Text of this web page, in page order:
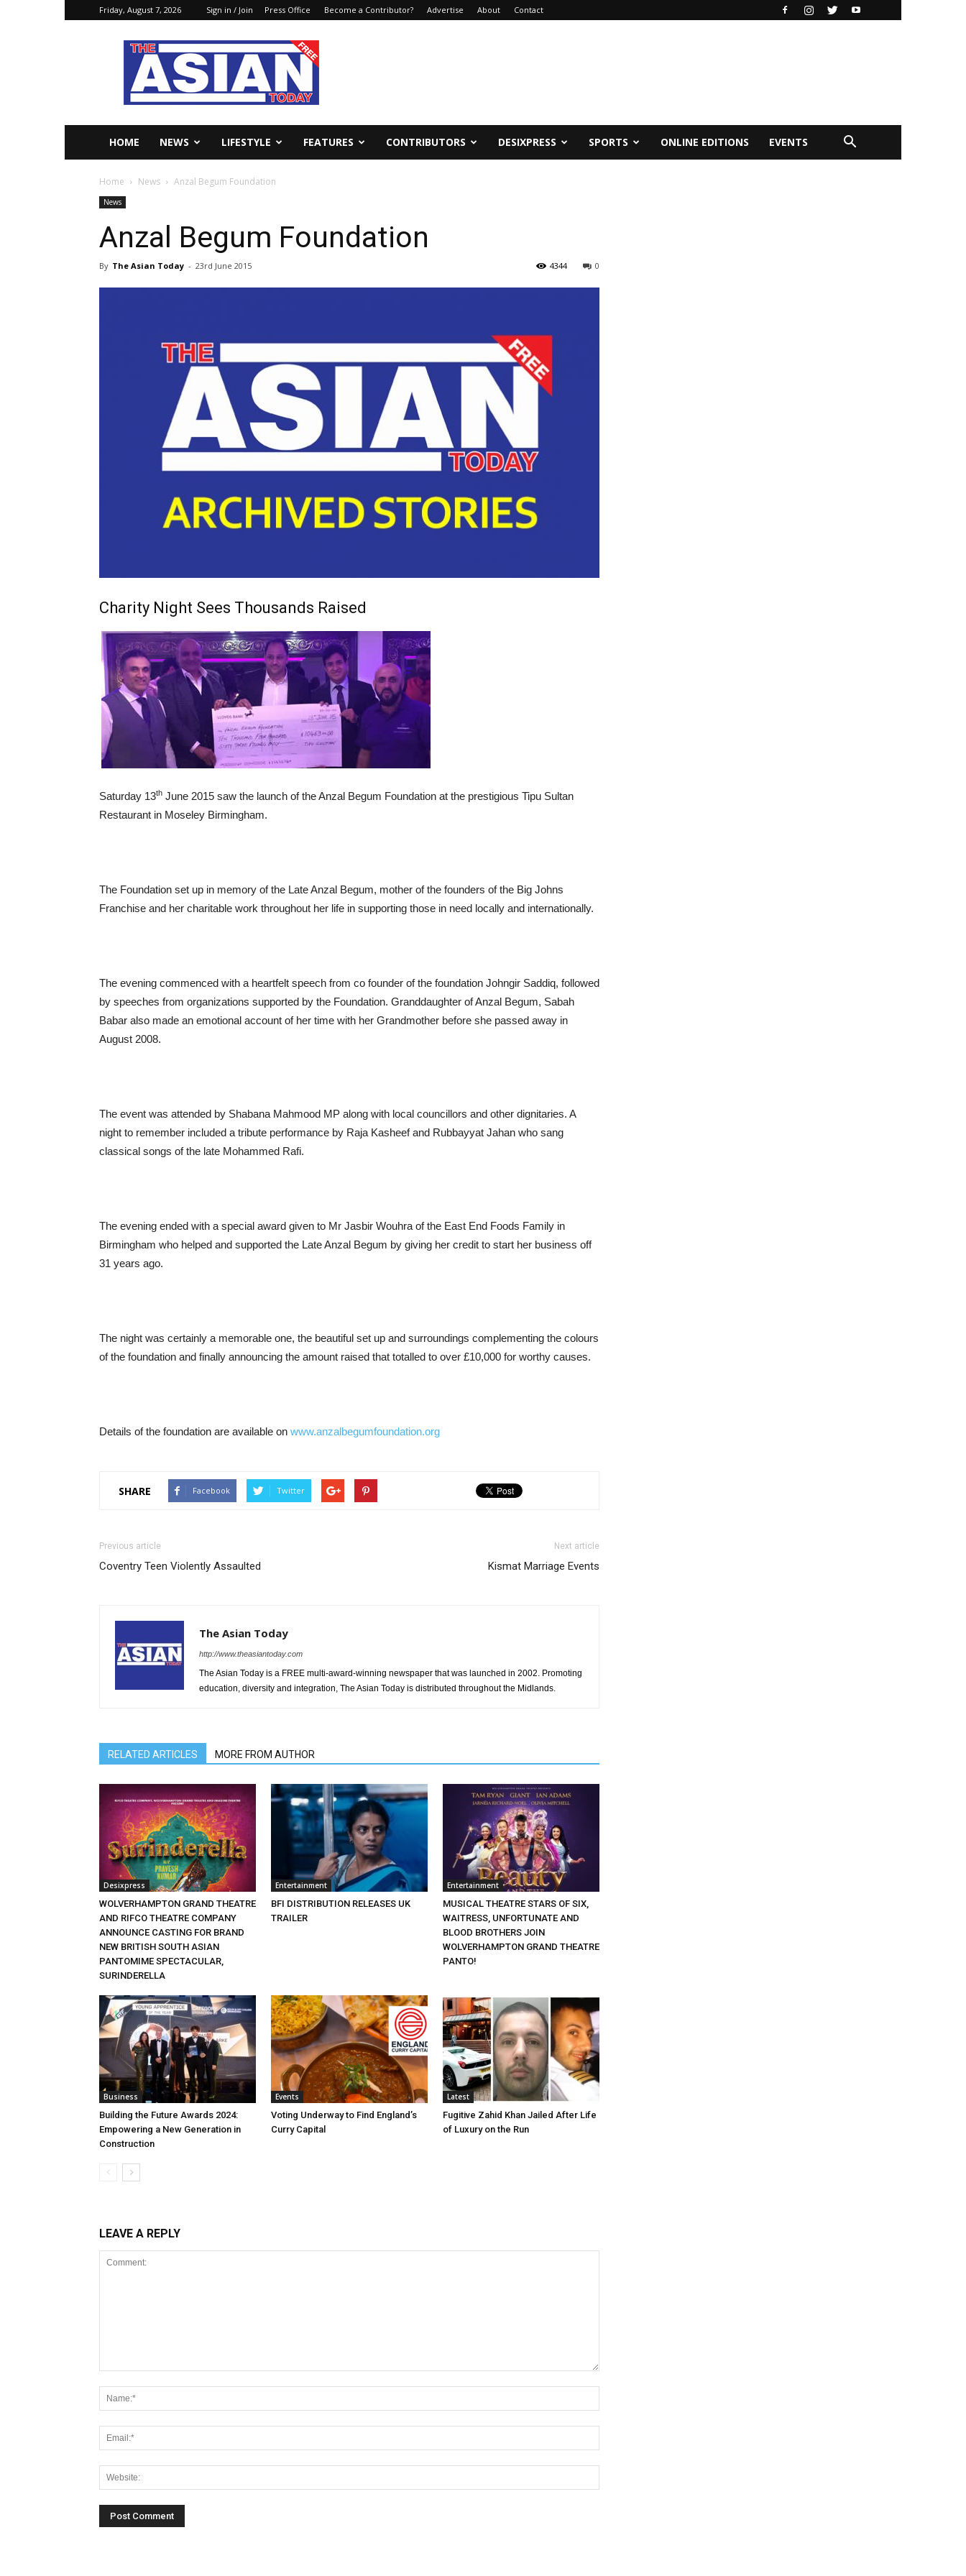
Friday, August 7, 2026 Sign in / Join Press Office Become a Contributor? Advertise About Contact
The
Asian
Today
Online
HOME NEWS LIFESTYLE FEATURES CONTRIBUTORS DESIXPRESS SPORTS ONLINE EDITIONS EVENTS
Home News Anzal Begum Foundation
News
Anzal Begum Foundation
By The Asian Today - 23rd June 2015 0
4344
Charity Night Sees Thousands Raised
Saturday 13th June 2015 saw the launch of the Anzal Begum Foundation at the prestigious Tipu Sultan
Restaurant in Moseley Birmingham.
The Foundation set up in memory of the Late Anzal Begum, mother of the founders of the Big Johns
Franchise and her charitable work throughout her life in supporting those in need locally and internationally.
The evening commenced with a heartfelt speech from co founder of the foundation Johngir Saddiq, followed
by speeches from organizations supported by the Foundation. Granddaughter of Anzal Begum, Sabah
Babar also made an emotional account of her time with her Grandmother before she passed away in
August 2008.
The event was attended by Shabana Mahmood MP along with local councillors and other dignitaries. A
night to remember included a tribute performance by Raja Kasheef and Rubbayyat Jahan who sang
classical songs of the late Mohammed Rafi.
The evening ended with a special award given to Mr Jasbir Wouhra of the East End Foods Family in
Birmingham who helped and supported the Late Anzal Begum by giving her credit to start her business off
31 years ago.
The night was certainly a memorable one, the beautiful set up and surroundings complementing the colours
of the foundation and finally announcing the amount raised that totalled to over £10,000 for worthy causes.
Details of the foundation are available on www.anzalbegumfoundation.org
SHARE Facebook Twitter
Previous article
Coventry Teen Violently Assaulted
Next article
Kismat Marriage Events
The Asian Today
http://www.theasiantoday.com
The Asian Today is a FREE multi-award-winning newspaper that was launched in 2002. Promoting
education, diversity and integration, The Asian Today is distributed throughout the Midlands.
RELATED ARTICLES MORE FROM AUTHOR
Desixpress
WOLVERHAMPTON GRAND THEATRE
AND RIFCO THEATRE COMPANY
ANNOUNCE CASTING FOR BRAND
NEW BRITISH SOUTH ASIAN
PANTOMIME SPECTACULAR,
SURINDERELLA
Entertainment
BFI DISTRIBUTION RELEASES UK
TRAILER
Entertainment
MUSICAL THEATRE STARS OF SIX,
WAITRESS, UNFORTUNATE AND
BLOOD BROTHERS JOIN
WOLVERHAMPTON GRAND THEATRE
PANTO!
Business
Building the Future Awards 2024:
Empowering a New Generation in
Construction
Events
Voting Underway to Find England’s
Curry Capital
Latest
Fugitive Zahid Khan Jailed After Life
of Luxury on the Run
LEAVE A REPLY